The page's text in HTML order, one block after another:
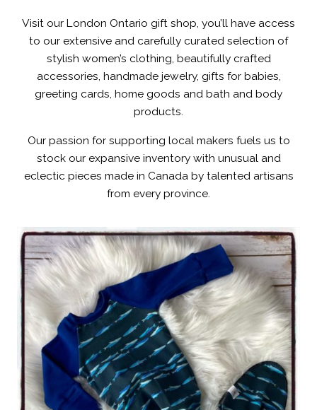
Visit our London Ontario gift shop, you’ll have access
to our extensive and carefully curated selection of
stylish women’s clothing, beautifully crafted
accessories, handmade jewelry, gifts for babies,
greeting cards, home goods and bath and body
products.
Our passion for supporting local makers fuels us to
stock our expansive inventory with unusual and
eclectic pieces made in Canada by talented artisans
from every province.